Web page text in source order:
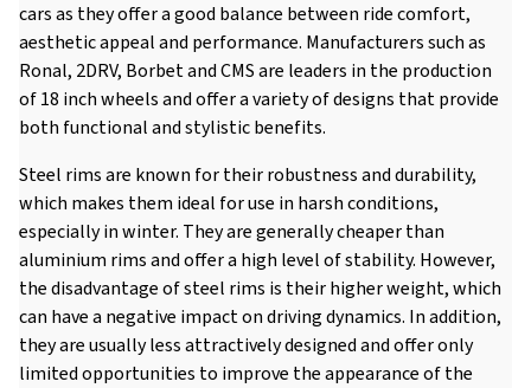
cars as they offer a good balance between ride comfort,
aesthetic appeal and performance. Manufacturers such as
Ronal, 2DRV, Borbet and CMS are leaders in the production
of 18 inch wheels and offer a variety of designs that provide
both functional and stylistic benefits.
Steel rims are known for their robustness and durability,
which makes them ideal for use in harsh conditions,
especially in winter. They are generally cheaper than
aluminium rims and offer a high level of stability. However,
the disadvantage of steel rims is their higher weight, which
can have a negative impact on driving dynamics. In addition,
they are usually less attractively designed and offer only
limited opportunities to improve the appearance of the